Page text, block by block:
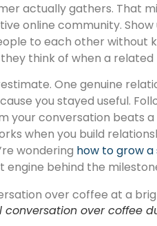
actually gathers. That
online community.
to each other without
think of when a related
One genuine
you stayed useful.
conversation beats a
when you build
wondering how to grow a
behind the
over